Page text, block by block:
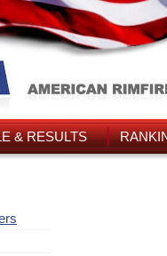
& RESULTS